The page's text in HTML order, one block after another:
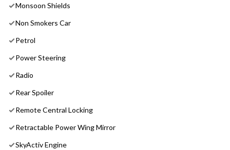
Monsoon Shields
Non Smokers Car
Petrol
Power Steering
Radio
Rear Spoiler
Remote Central Locking
Retractable Power Wing Mirror
SkyActiv Engine